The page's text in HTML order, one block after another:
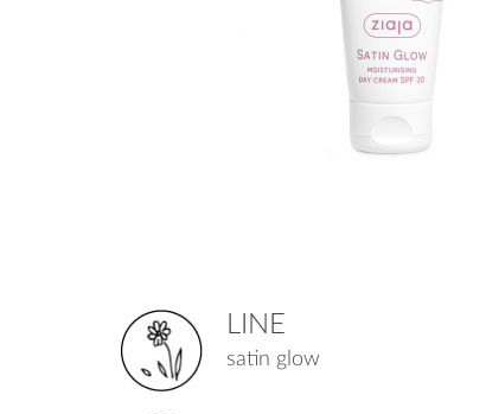
LINE
satin glow